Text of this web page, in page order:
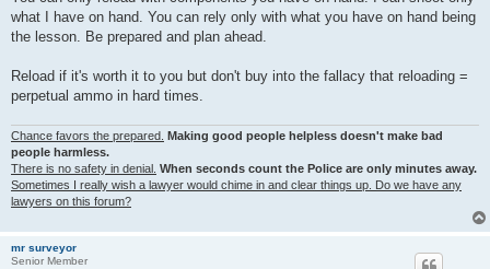
what I have on hand. You can rely only with what you have on hand being
the lesson. Be prepared and plan ahead.
Reload if it's worth it to you but don't buy into the fallacy that reloading =
perpetual ammo in hard times.
Chance favors the prepared.
Making good people helpless doesn't make bad
people harmless.
There is no safety in denial.
When seconds count the Police are only minutes away.
Sometimes I really wish a lawyer would chime in and clear things up. Do we have any
lawyers on this forum?
mr surveyor
Senior Member